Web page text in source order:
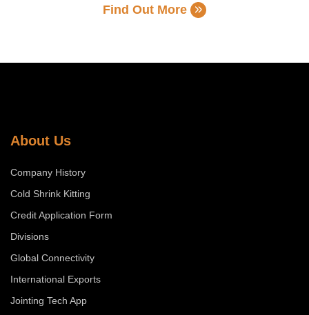
Find Out More
About Us
Company History
Cold Shrink Kitting
Credit Application Form
Divisions
Global Connectivity
International Exports
Jointing Tech App